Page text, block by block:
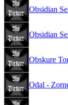
Obsidian
Obsidian
Obskure
Odal -